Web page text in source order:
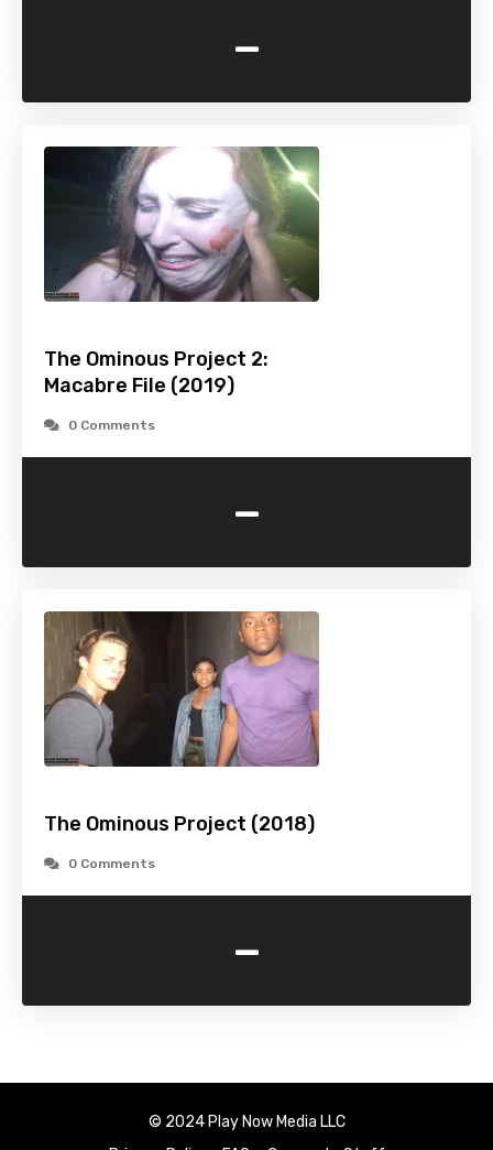
-
The Ominous Project 2:
Macabre File (2019)
0 Comments
-
The Ominous Project (2018)
0 Comments
-
© 2024 Play Now Media LLC